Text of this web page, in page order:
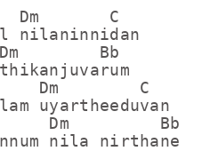
Dm       C
nilaninnidan
Dm        Bb
Dm        C
uyartheeduvan
Dm         Bb
nila nirthane